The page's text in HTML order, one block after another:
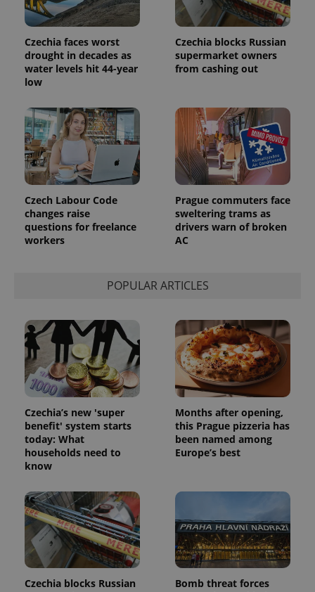
Czechia faces worst
drought in decades as
water levels hit 44-year
low
Czechia blocks Russian
supermarket owners
from cashing out
Czech Labour Code
changes raise
questions for freelance
workers
Prague commuters face
sweltering trams as
drivers warn of broken
AC
POPULAR ARTICLES
Czechia’s new 'super
benefit' system starts
today: What
households need to
know
Months after opening,
this Prague pizzeria has
been named among
Europe’s best
Czechia blocks Russian
Bomb threat forces
users by
assigning a
randomly
generated
number as
a client
identifier. It
request in
a site and
used to
calculate
visitor,
session
and
campaign
data for
the sites
analytics
reports.